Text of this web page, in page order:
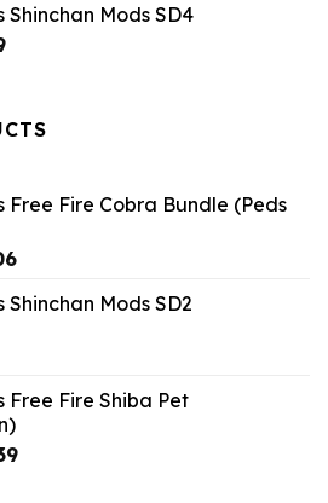
$3.96.
Shinchan Mods SD4
Current
$2.19.
Free Fire Cobra Bundle (Peds
Current
is:
Shinchan Mods SD2
Free Fire Shiba Pet
Current